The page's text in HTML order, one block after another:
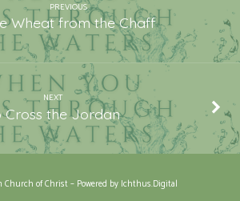
PREVIOUS
Wheat from the Chaff
NEXT
Cross the Jordan
Church of Christ – Powered by Ichthus.Digital